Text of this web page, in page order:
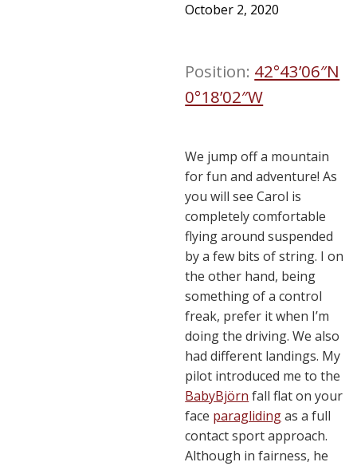
October 2, 2020
Position: 42°43’06″N
0°18’02″W
We jump off a mountain
for fun and adventure! As
you will see Carol is
completely comfortable
flying around suspended
by a few bits of string. I on
the other hand, being
something of a control
freak, prefer it when I’m
doing the driving. We also
had different landings. My
pilot introduced me to the
BabyBjörn fall flat on your
face paraglidingas a full
contact sport approach.
Although in fairness, he